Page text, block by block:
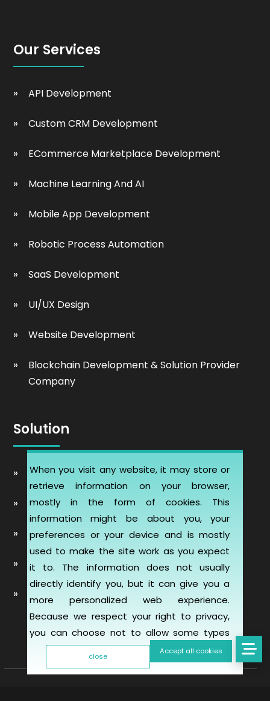
When you visit any website, it may store or
retrieve information on your browser,
mostly in the form of cookies. This
information might be about you, your
preferences or your device and is mostly
used to make the site work as you expect
it to. The information does not usually
directly identify you, but it can give you a
more personalized web experience.
Because we respect your right to privacy,
you can choose not to allow some types
of cookies. However, blocking some types
of cookies may impact your experience of
Accept all cookies
close
Our Services
API Development
Custom CRM Development
ECommerce Marketplace Development
Machine Learning And AI
Mobile App Development
Robotic Process Automation
SaaS Development
UI/UX Design
Website Development
Blockchain Development & Solution Provider
Company
Solution
Automobile Website Design
Learning Management software (LMS-ERP)
Artificial Intelligence Chatbot Development
Telemedicine Telehealth Healthcare
Mobile & Web Applications for Property
inspection